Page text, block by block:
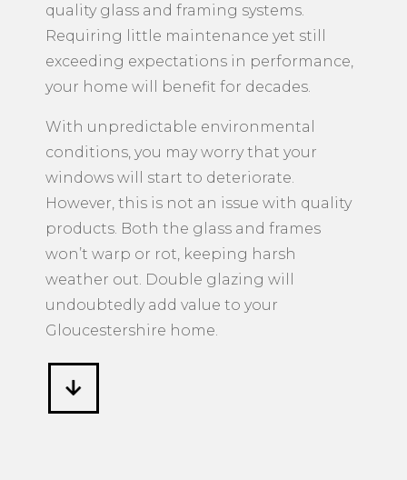
quality glass and framing systems.
Requiring little maintenance yet still
exceeding expectations in performance,
your home will benefit for decades.
With unpredictable environmental
conditions, you may worry that your
windows will start to deteriorate.
However, this is not an issue with quality
products. Both the glass and frames
won’t warp or rot, keeping harsh
weather out. Double glazing will
undoubtedly add value to your
Gloucestershire home.